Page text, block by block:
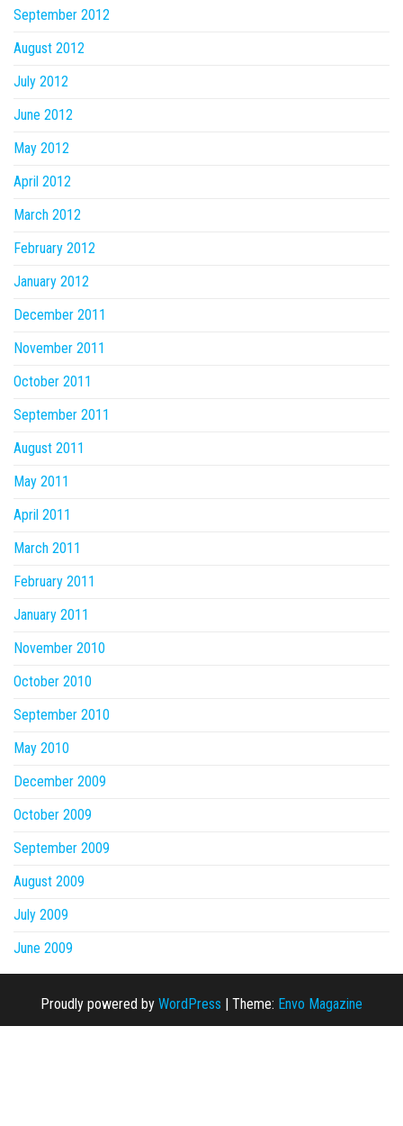
September 2012
August 2012
July 2012
June 2012
May 2012
April 2012
March 2012
February 2012
January 2012
December 2011
November 2011
October 2011
September 2011
August 2011
May 2011
April 2011
March 2011
February 2011
January 2011
November 2010
October 2010
September 2010
May 2010
December 2009
October 2009
September 2009
August 2009
July 2009
June 2009
Proudly powered by WordPress Theme: Envo Magazine